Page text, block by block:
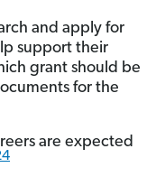
and apply for
support their
grant should be
for the
are expected